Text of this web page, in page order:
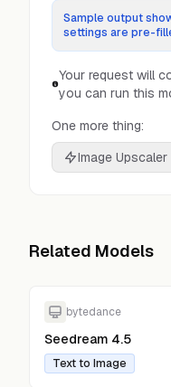
Sample output
settings are pre-
Your request will
you can run this
One more thing:
Image Upscaler
Related Models
bytedance
Seedream 4.5
Text to Image